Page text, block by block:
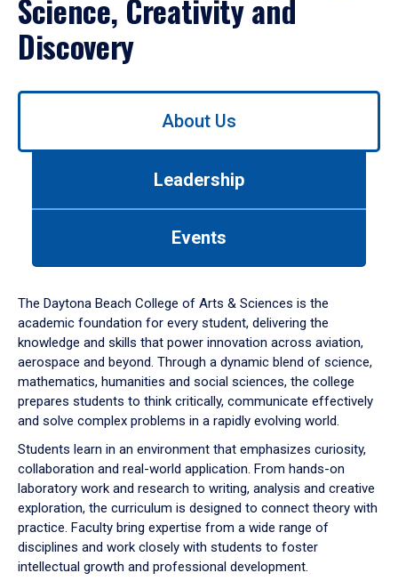
Science, Creativity and
Discovery
Use
down
arrow
to
About Us
Leadership
Events
The Daytona Beach College of Arts & Sciences is the
academic foundation for every student, delivering the
knowledge and skills that power innovation across aviation,
aerospace and beyond. Through a dynamic blend of science,
mathematics, humanities and social sciences, the college
prepares students to think critically, communicate effectively
and solve complex problems in a rapidly evolving world.
Students learn in an environment that emphasizes curiosity,
collaboration and real-world application. From hands-on
laboratory work and research to writing, analysis and creative
exploration, the curriculum is designed to connect theory with
practice. Faculty bring expertise from a wide range of
disciplines and work closely with students to foster
intellectual growth and professional development.